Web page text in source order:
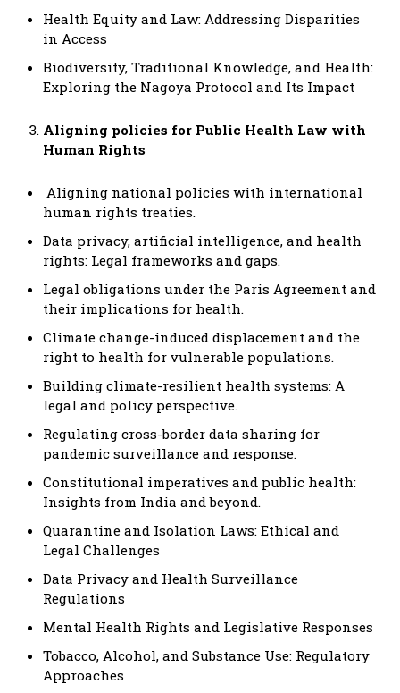
Health Equity and Law: Addressing Disparities
in Access
Biodiversity, Traditional Knowledge, and Health:
Exploring the Nagoya Protocol and Its Impact
Aligning policies for Public Health Law with
Human Rights
Aligning national policies with international
human rights treaties.
Data privacy, artificial intelligence, and health
rights: Legal frameworks and gaps.
Legal obligations under the Paris Agreement and
their implications for health.
Climate change-induced displacement and the
right to health for vulnerable populations.
Building climate-resilient health systems: A
legal and policy perspective.
Regulating cross-border data sharing for
pandemic surveillance and response.
Constitutional imperatives and public health:
Insights from India and beyond.
Quarantine and Isolation Laws: Ethical and
Legal Challenges
Data Privacy and Health Surveillance
Regulations
Mental Health Rights and Legislative Responses
Tobacco, Alcohol, and Substance Use: Regulatory
Approaches